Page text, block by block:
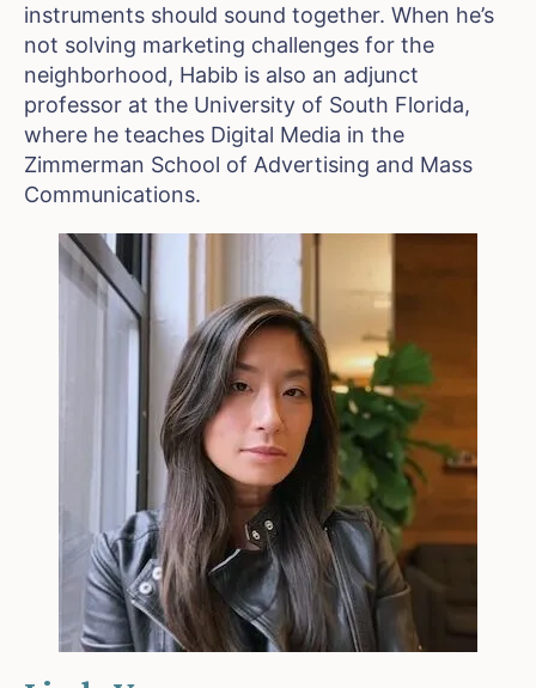
instruments should sound together. When he’s
not solving marketing challenges for the
neighborhood, Habib is also an adjunct
professor at the University of South Florida,
where he teaches Digital Media in the
Zimmerman School of Advertising and Mass
Communications.